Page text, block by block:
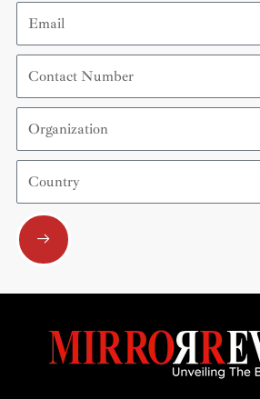
Email
Contact
Number
Organization
Country
Submit